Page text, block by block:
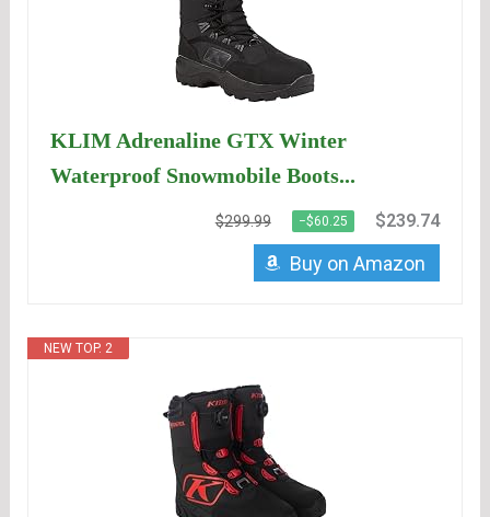
KLIM Adrenaline GTX Winter
Waterproof Snowmobile Boots...
$299.99 −$60.25 $239.74
Buy on Amazon
NEW TOP. 2